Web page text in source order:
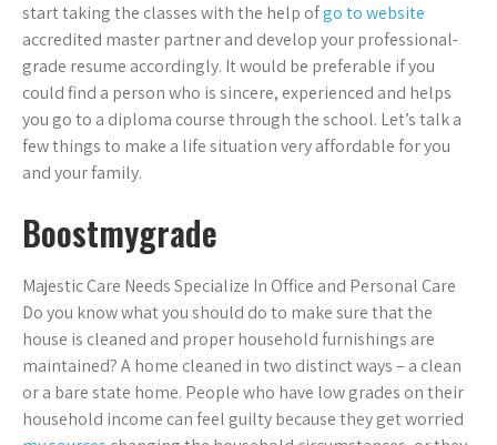
start taking the classes with the help ofgo to website
accredited master partner and develop your professional-
grade resume accordingly. It would be preferable if you
could find a person who is sincere, experienced and helps
you go to a diploma course through the school. Let’s talk a
few things to make a life situation very affordable for you
and your family.
Boostmygrade
Majestic Care Needs Specialize In Office and Personal Care
Do you know what you should do to make sure that the
house is cleaned and proper household furnishings are
maintained? A home cleaned in two distinct ways – a clean
or a bare state home. People who have low grades on their
household income can feel guilty because they get worried